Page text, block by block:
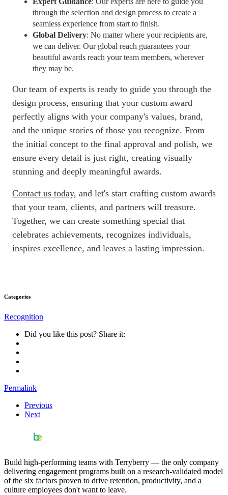
through the selection and design process to create a
seamless experience from start to finish.
Global Delivery: No matter where your recipients are,
we can deliver. Our global reach guarantees your
beautiful awards reach your team members, wherever
they may be.
Our team of experts is ready to guide you through the
design process, ensuring that your custom award
perfectly aligns with your company's values, brand,
and the unique stories of those you recognize. From
the initial concept to the final approval and polish, we
ensure every detail is just right, creating visually
stunning and deeply meaningful awards.
Contact us today, and let's start crafting custom awards
that your team, clients, and partners will treasure.
Together, we can create something special that
celebrates achievements, recognizes individuals,
inspires excellence, and leaves a lasting impression.
Categories
Recognition
Did you like this post? Share it:
Permalink
Previous
Next
Build high-performing teams with Terryberry — the only company
delivering engagement programs built on a research-validated model
of the six factors proven to drive retention, productivity, and a
culture employees don't want to leave.